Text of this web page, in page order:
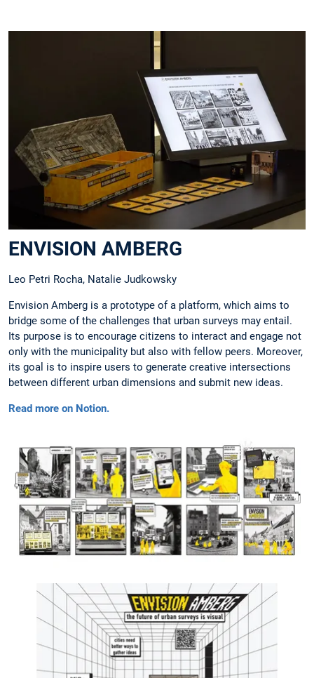
ENVISION AMBERG
Leo Petri Rocha, Natalie Judkowsky
Envision Amberg is a prototype of a platform, which aims to
bridge some of the challenges that urban surveys may entail.
Its purpose is to encourage citizens to interact and engage not
only with the municipality but also with fellow peers. Moreover,
its goal is to inspire users to generate creative intersections
between different urban dimensions and submit new ideas.
Read more on Notion.